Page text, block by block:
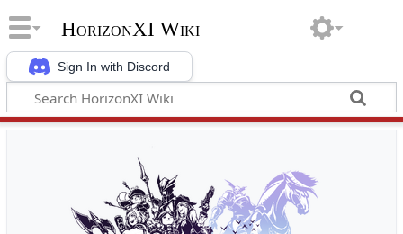
Sign In with Discord
HorizonXI Wiki